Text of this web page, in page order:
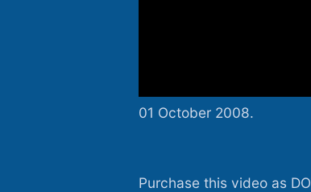
01 October 2008.
Purchase this video as